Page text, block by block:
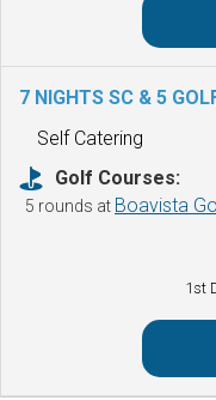
7 NIGHTS SC & 5
Self Catering
Golf Courses:
5 rounds at Boavista
1st